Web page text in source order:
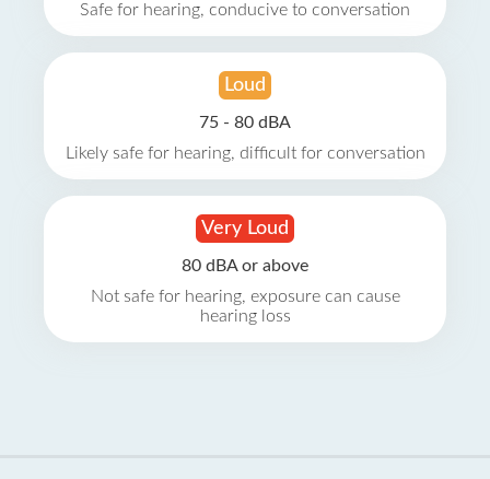
Safe for hearing, conducive to conversation
Loud
75 - 80 dBA
Likely safe for hearing, difficult for conversation
Very Loud
80 dBA or above
Not safe for hearing, exposure can cause
hearing loss